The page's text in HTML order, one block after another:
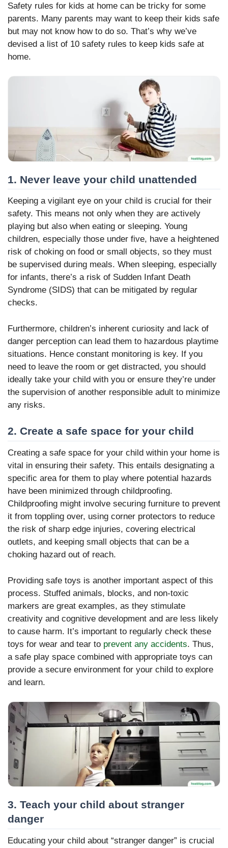
Safety rules for kids at home can be tricky for some
parents. Many parents may want to keep their kids safe
but may not know how to do so. That’s why we’ve
devised a list of 10 safety rules to keep kids safe at
home.
1. Never leave your child unattended
Keeping a vigilant eye on your child is crucial for their
safety. This means not only when they are actively
playing but also when eating or sleeping. Young
children, especially those under five, have a heightened
risk of choking on food or small objects, so they must
be supervised during meals. When sleeping, especially
for infants, there’s a risk of Sudden Infant Death
Syndrome (SIDS) that can be mitigated by regular
checks.
Furthermore, children’s inherent curiosity and lack of
danger perception can lead them to hazardous playtime
situations. Hence constant monitoring is key. If you
need to leave the room or get distracted, you should
ideally take your child with you or ensure they’re under
the supervision of another responsible adult to minimize
any risks.
2. Create a safe space for your child
Creating a safe space for your child within your home is
vital in ensuring their safety. This entails designating a
specific area for them to play where potential hazards
have been minimized through childproofing.
Childproofing might involve securing furniture to prevent
it from toppling over, using corner protectors to reduce
the risk of sharp edge injuries, covering electrical
outlets, and keeping small objects that can be a
choking hazard out of reach.
Providing safe toys is another important aspect of this
process. Stuffed animals, blocks, and non-toxic
markers are great examples, as they stimulate
creativity and cognitive development and are less likely
to cause harm. It’s important to regularly check these
toys for wear and tear to prevent any accidents. Thus,
a safe play space combined with appropriate toys can
provide a secure environment for your child to explore
and learn.
3. Teach your child about stranger
danger
Educating your child about “stranger danger” is crucial